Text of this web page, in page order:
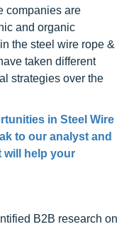
companies are
and organic
the steel wire rope &
taken different
strategies over the
in Steel Wire
to our analyst and
will help your
B2B research on